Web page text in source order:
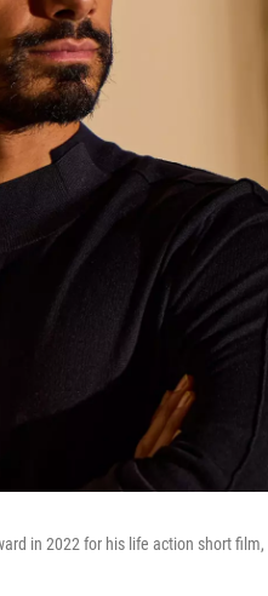
in 2022 for his life action short film,